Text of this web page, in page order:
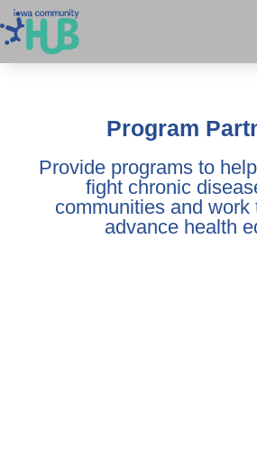
Program
Provide programs to
fight chronic
communities and work
advance health